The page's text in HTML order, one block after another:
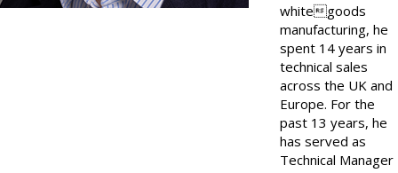
whitegoods
manufacturing, he
spent 14 years in
technical sales
across the UK and
Europe. For the
past 13 years, he
has served as
Technical Manager